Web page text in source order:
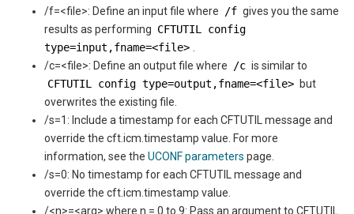
/f=<file>: Define an input file where
/f gives you the same
results as performing CFTUTIL config
type=input,fname=<file>
/c=<file>: Define an output file where
/c is similar to
CFTUTIL config type=output,fname=<file> but
overwrites the existing file.
/s=1: Include a timestamp for each CFTUTIL message and
override the cft.icm.timestamp value. For more
information, see the UCONF parameters page.
/s=0: No timestamp for each CFTUTIL message and
override the cft.icm.timestamp value.
/<n>=<arg> where n = 0 to 9: Pass an argument to CFTUTIL